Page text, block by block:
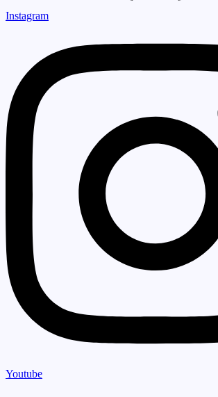
Instagram
Youtube